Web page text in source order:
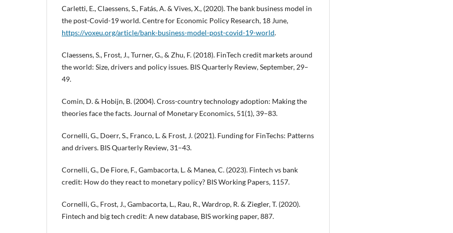
Carletti, E., Claessens, S., Fatás, A. & Vives, X., (2020). The bank business model in
the post-Covid-19 world. Centre for Economic Policy Research, 18 June,
https://voxeu.org/article/bank-business-model-post-covid-19-world.
Claessens, S., Frost, J., Turner, G., & Zhu, F. (2018). FinTech credit markets around
the world: Size, drivers and policy issues. BIS Quarterly Review, September, 29–
49.
Comin, D. & Hobijn, B. (2004). Cross-country technology adoption: Making the
theories face the facts. Journal of Monetary Economics, 51(1), 39–83.
Cornelli, G., Doerr, S., Franco, L. & Frost, J. (2021). Funding for FinTechs: Patterns
and drivers. BIS Quarterly Review, 31–43.
Cornelli, G., De Fiore, F., Gambacorta, L. & Manea, C. (2023). Fintech vs bank
credit: How do they react to monetary policy? BIS Working Papers, 1157.
Cornelli, G., Frost, J., Gambacorta, L., Rau, R., Wardrop, R. & Ziegler, T. (2020).
Fintech and big tech credit: A new database, BIS working paper, 887.